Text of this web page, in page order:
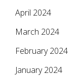
April 2024
March 2024
February 2024
January 2024